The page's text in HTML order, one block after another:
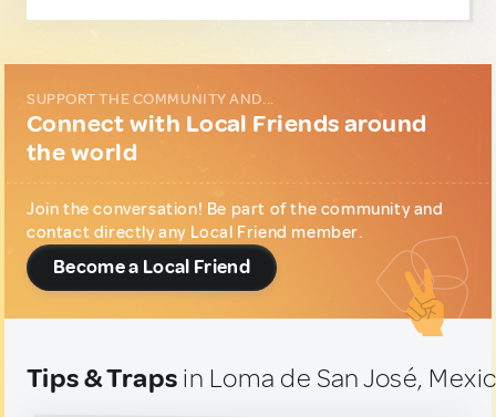
SUPPORT THE COMMUNITY AND...
Connect with Local Friends around
the world
Join the conversation! Be part of the community and
contact directly any Local Friend member.
Become a Local Friend
Tips & Traps in Loma de San José,